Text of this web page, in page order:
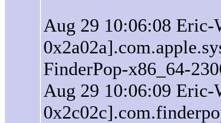
Aug 29 10:06:08 Eric-
FinderPop-x86_64-
Aug 29 10:06:09 Eric-